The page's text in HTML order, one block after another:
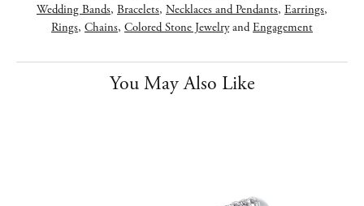
Wedding Bands, Bracelets, Necklaces and Pendants, Earrings,
Rings, Chains, Colored Stone JewelryandEngagement
You May Also Like